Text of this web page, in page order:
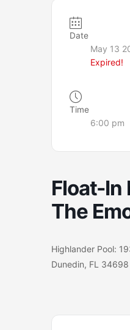
Date
May 13
Expired!
Time
6:00 pm
Float-In
The
Highlander Pool:
Dunedin, FL 34698